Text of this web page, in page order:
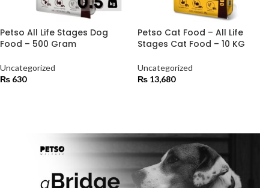
Petso All Life Stages Dog
Food – 500 Gram
Uncategorized
₨ 630
Petso Cat Food – All Life
Stages Cat Food – 10 KG
Uncategorized
₨ 13,680